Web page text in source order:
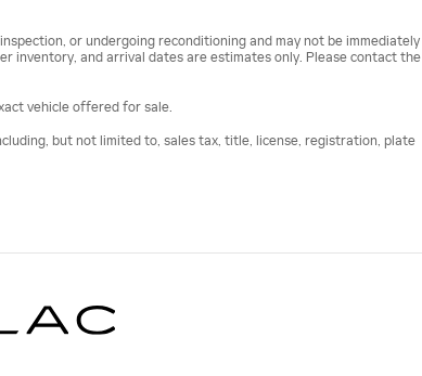
or undergoing reconditioning and may not be immediately
inventory, and arrival dates are estimates only. Please contact the
vehicle offered for sale.
but not limited to, sales tax, title, license, registration, plate